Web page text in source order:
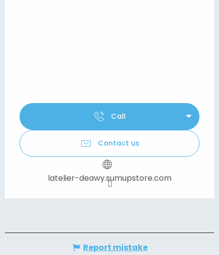
Call
Contact us
latelier-deawy.sumupstore.com
Report mistake